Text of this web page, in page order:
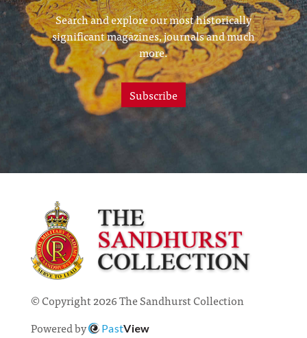
Search and explore our most historically
significant magazines, journals and much
more.
Subscribe
© Copyright 2026 The Sandhurst Collection
Powered by
PastView